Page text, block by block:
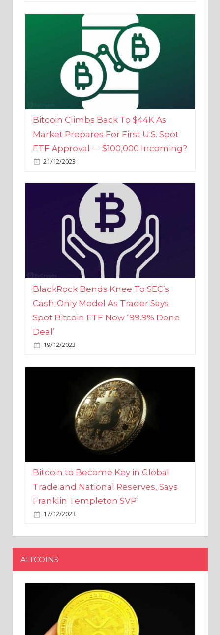
Bitcoin Climbs Back To $44K As
Market Prepares For First U.S. Spot
ETF Approval — $100,000 Incoming?
21/12/2023
BlackRock Bends Knee To SEC’s
Cash-Only Model As Trader Says
Spot Bitcoin ETF Now ‘99.9% Done
Deal’
19/12/2023
Bitcoin to Become Key in Global
Trade and National Reserves, Says
Franklin Templeton SVP
17/12/2023
ALTCOINS